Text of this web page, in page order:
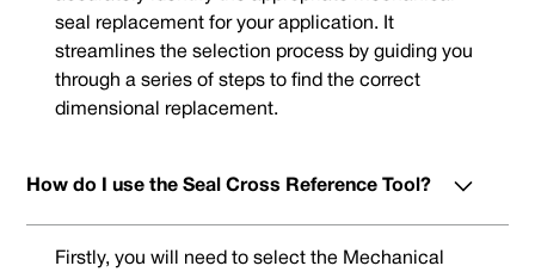
seal replacement for your application. It
streamlines the selection process by guiding you
through a series of steps to find the correct
dimensional replacement.
How do I use the Seal Cross Reference Tool?
Firstly, you will need to select the Mechanical